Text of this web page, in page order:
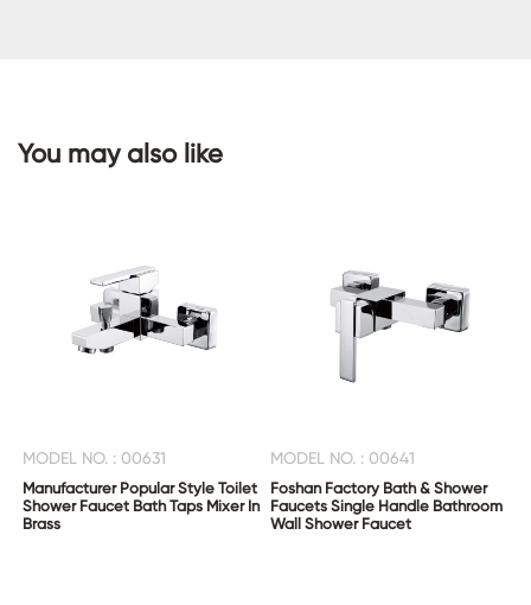
You may also like
MODEL NO. : 00631
Manufacturer Popular Style Toilet
Shower Faucet Bath Taps Mixer In
Brass
MODEL NO. : 00641
Foshan Factory Bath & Shower
Faucets Single Handle Bathroom
Wall Shower Faucet
US